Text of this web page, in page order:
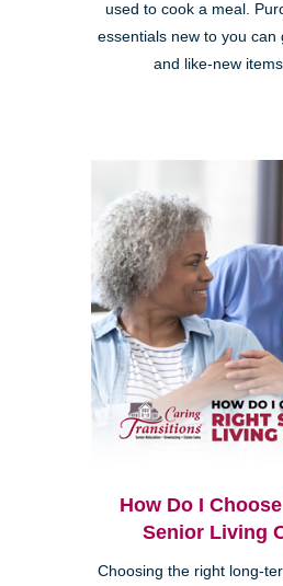
used to cook a meal.
essentials new to you can
and like-new
How Do I
Senior Living
Choosing the right long-